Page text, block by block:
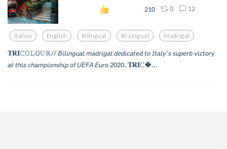
210 0 12
Italian English Bilingual Bi-Lingual Madrigal
𝐓𝐑𝐈𝙲𝙾𝙻𝕆𝕌ℝ// 𝘉𝘪𝘭𝘪𝘯𝘨𝘶𝘢𝘭 𝘮𝘢𝘥𝘳𝘪𝘨𝘢𝘭 𝘥𝘦𝘥𝘪𝘤𝘢𝘵𝘦𝘥 𝘵𝘰 𝘐𝘵𝘢𝘭𝘺’𝘴 𝘴𝘶𝘱𝘦𝘳𝘣 𝘷𝘪𝘤𝘵𝘰𝘳𝘺
𝘢𝘵 𝘵𝘩𝘪𝘴 𝘤𝘩𝘢𝘮𝘱𝘪𝘰𝘯𝘴𝘩𝘪𝘱 𝘰𝘧 𝘜𝘌𝘍𝘈 𝘌𝘶𝘳𝘰 2020. 𝐓𝐑𝐈𝙲...